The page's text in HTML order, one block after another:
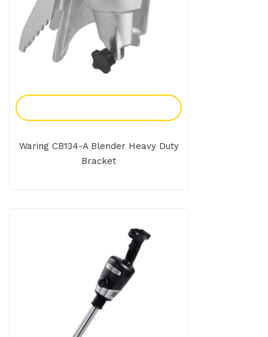
Waring CB134-A Blender Heavy Duty
Bracket